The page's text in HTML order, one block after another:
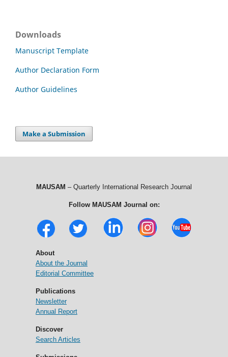
Downloads
Manuscript Template
Author Declaration Form
Author Guidelines
Make a Submission
MAUSAM – Quarterly International Research Journal
Follow MAUSAM Journal on:
About
About the Journal
Editorial Committee
Publications
Newsletter
Annual Report
Discover
Search Articles